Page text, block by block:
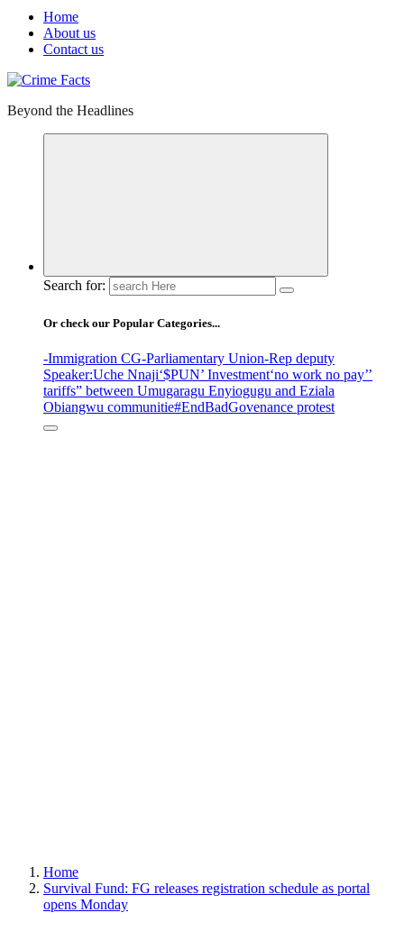
Home
About us
Contact us
Beyond the Headlines
Search for:
Or check our Popular Categories...
-Immigration CG-Parliamentary Union-Rep deputy
Speaker:Uche Nnaji‘$PUN’ Investment‘no work no pay’’
tariffs” between Umugaragu Enyiogugu and Eziala
Obiangwu communitie#EndBadGovenance protest
Home
Survival Fund: FG releases registration schedule as portal
opens Monday